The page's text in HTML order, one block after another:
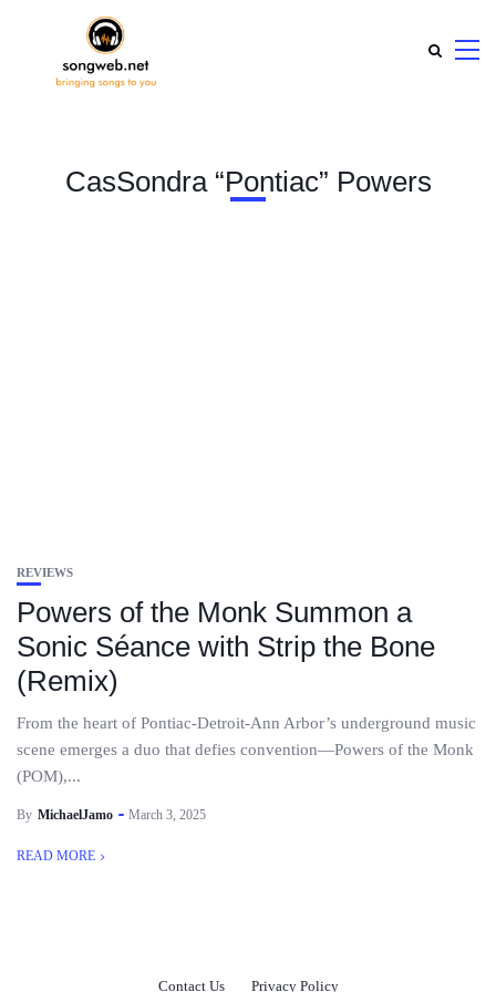
CasSondra “Pontiac” Powers
REVIEWS
Powers of the Monk Summon a
Sonic Séance with Strip the Bone
(Remix)
From the heart of Pontiac-Detroit-Ann Arbor’s underground music
scene emerges a duo that defies convention—Powers of the Monk
(POM),...
By MichaelJamo March 3, 2025
READ MORE
Contact Us Privacy Policy